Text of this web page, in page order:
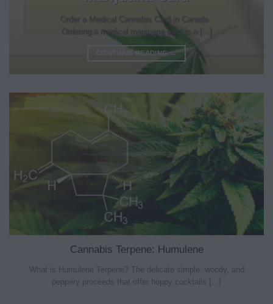
Order a Medical Cannabis Card in Canada
Ordering a medical marijuana card is a [...]
CONTINUE READING→
Cannabis Terpene: Humulene
What is Humulene Terpene? The delicate simple, woody, and
peppery proceeds that offer hoppy cocktails [...]